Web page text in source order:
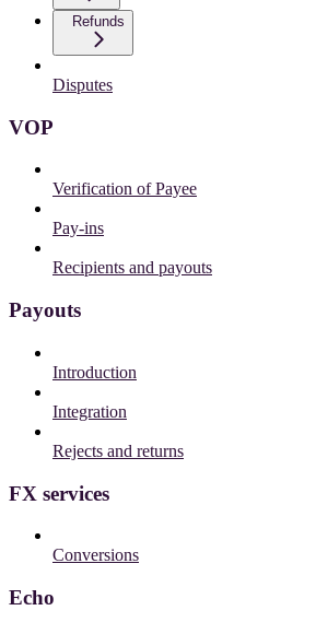
Refunds
Disputes
VOP
Verification of Payee
Pay-ins
Recipients and payouts
Payouts
Introduction
Integration
Rejects and returns
FX services
Conversions
Echo